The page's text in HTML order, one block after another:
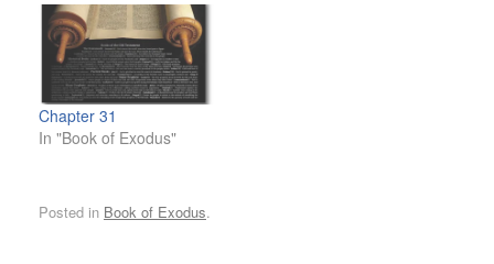
Chapter 31
In "Book of Exodus"
Posted in Book of Exodus.